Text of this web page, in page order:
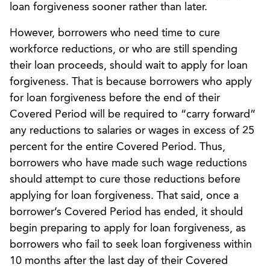
loan forgiveness sooner rather than later.
However, borrowers who need time to cure
workforce reductions, or who are still spending
their loan proceeds, should wait to apply for loan
forgiveness. That is because borrowers who apply
for loan forgiveness before the end of their
Covered Period will be required to “carry forward”
any reductions to salaries or wages in excess of 25
percent for the entire Covered Period. Thus,
borrowers who have made such wage reductions
should attempt to cure those reductions before
applying for loan forgiveness. That said, once a
borrower’s Covered Period has ended, it should
begin preparing to apply for loan forgiveness, as
borrowers who fail to seek loan forgiveness within
10 months after the last day of their Covered